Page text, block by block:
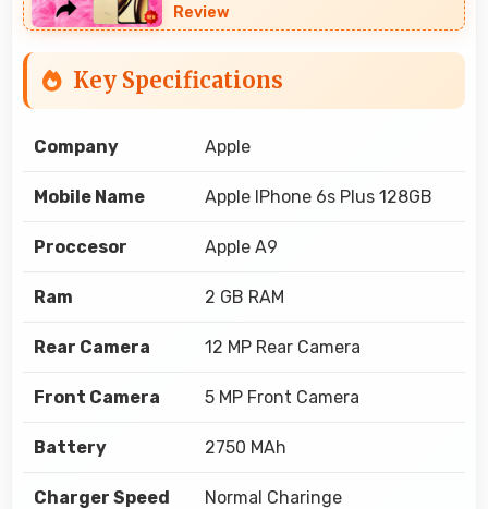
Review
Key Specifications
Company Apple
Mobile Name Apple IPhone 6s Plus 128GB
Proccesor Apple A9
Ram 2 GB RAM
Rear Camera 12 MP Rear Camera
Front Camera 5 MP Front Camera
Battery 2750 MAh
Charger Speed Normal Charinge